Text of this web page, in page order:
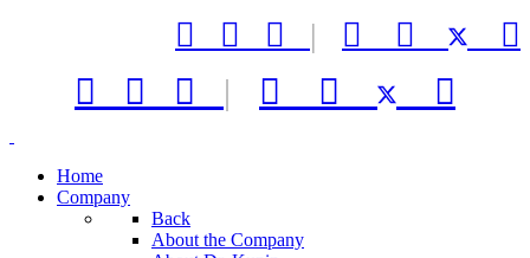
   |   
   |   
Home
Company
Back
About the Company